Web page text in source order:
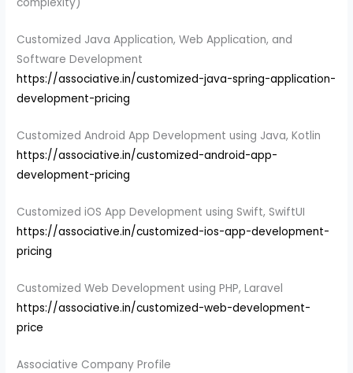
complexity)
Customized Java Application, Web Application, and
Software Development
https://associative.in/customized-java-spring-application-
development-pricing
Customized Android App Development using Java, Kotlin
https://associative.in/customized-android-app-
development-pricing
Customized iOS App Development using Swift, SwiftUI
https://associative.in/customized-ios-app-development-
pricing
Customized Web Development using PHP, Laravel
https://associative.in/customized-web-development-
price
Associative Company Profile